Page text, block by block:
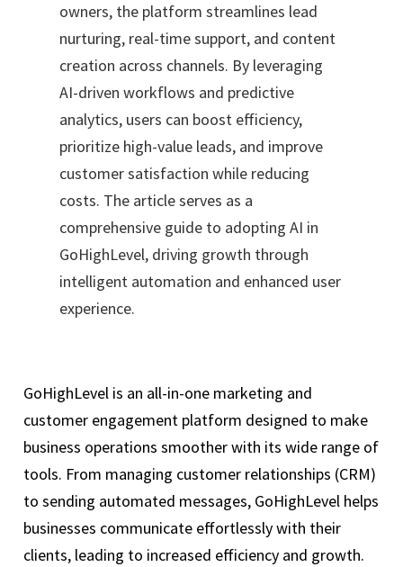
owners, the platform streamlines lead
nurturing, real-time support, and content
creation across channels. By leveraging
AI-driven workflows and predictive
analytics, users can boost efficiency,
prioritize high-value leads, and improve
customer satisfaction while reducing
costs. The article serves as a
comprehensive guide to adopting AI in
GoHighLevel, driving growth through
intelligent automation and enhanced user
experience.
GoHighLevel is an all-in-one marketing and
customer engagement platform designed to make
business operations smoother with its wide range of
tools. From managing customer relationships (CRM)
to sending automated messages, GoHighLevel helps
businesses communicate effortlessly with their
clients, leading to increased efficiency and growth.